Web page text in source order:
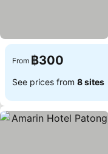
From ฿300
See prices from 8 sites